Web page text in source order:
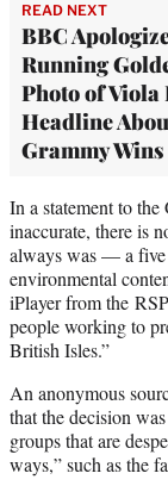
READ NEXT
BBC
Running
Photo of
Headline
Grammy Wins
In a statement to
inaccurate, there is
always was — a five
environmental
iPlayer from the
people working to
British Isles.”
An anonymous
that the decision
groups that are
ways,” such as the